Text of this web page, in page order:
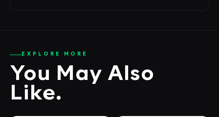
EXPLORE MORE
You May Also
Like.